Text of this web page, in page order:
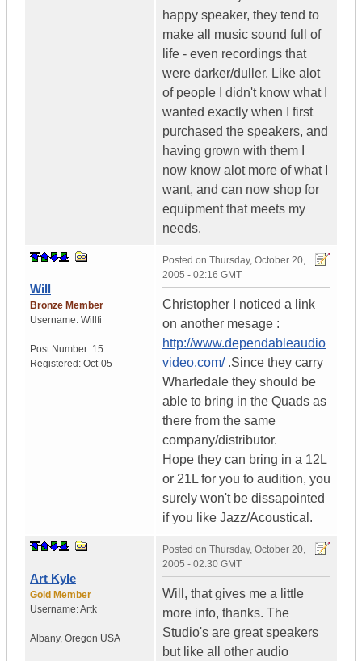
happy speaker, they tend to
make all music sound full of
life - even recordings that
were darker/duller. Like alot
of people I didn't know what I
wanted exactly when I first
purchased the speakers, and
having grown with them I
now know alot more of what I
want, and can now shop for
equipment that meets my
needs.
Will
Bronze Member
Username: Willfi
Post Number: 15
Registered: Oct-05
Posted on Thursday, October 20,
2005 - 02:16 GMT
Christopher I noticed a link
on another mesage :
http://www.dependableaudio
video.com/.Since they carry
Wharfedale they should be
able to bring in the Quads as
there from the same
company/distributor.
Hope they can bring in a 12L
or 21L for you to audition, you
surely won't be dissapointed
if you like Jazz/Acoustical.
Art Kyle
Gold Member
Username:Artk
Albany, Oregon USA
Posted on Thursday, October 20,
2005 - 02:30 GMT
Will, that gives me a little
more info, thanks. The
Studio's are great speakers
but like all other audio